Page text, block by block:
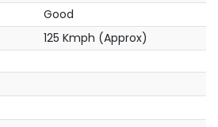
Good
125 Kmph (Approx)